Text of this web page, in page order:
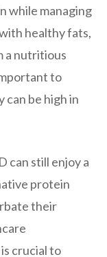
while managing
healthy fats,
a nutritious
to
can be high in
can still enjoy a
protein
their
crucial to